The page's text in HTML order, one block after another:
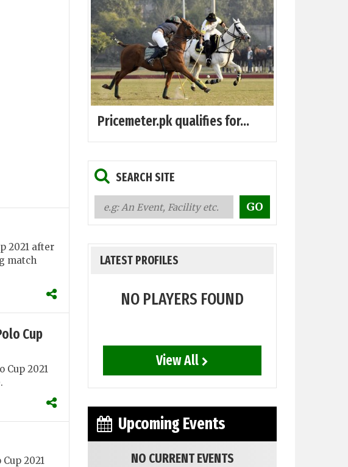
2021 after
match
Cup
Cup 2021
2021
Pricemeter.pk qualifies for...
SEARCH SITE
LATEST PROFILES
NO PLAYERS FOUND
View All
Upcoming Events
NO CURRENT EVENTS